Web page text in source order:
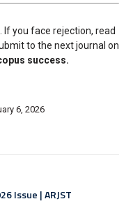
If you face rejection, read
to the next journal on
success.
6, 2026
Issue | ARJST